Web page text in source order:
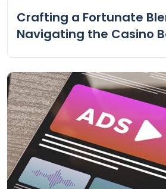
Crafting a Fortunate
Navigating the Casino